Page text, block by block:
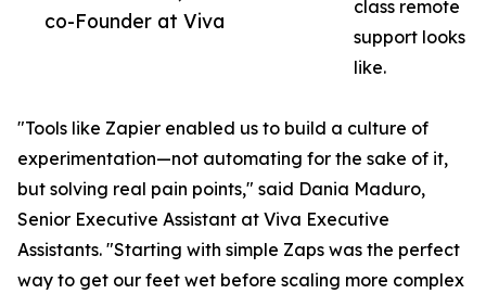
co-Founder at Viva
class remote
support looks
like.
"Tools like Zapier enabled us to build a culture of
experimentation—not automating for the sake of it,
but solving real pain points," said Dania Maduro,
Senior Executive Assistant at Viva Executive
Assistants. "Starting with simple Zaps was the perfect
way to get our feet wet before scaling more complex